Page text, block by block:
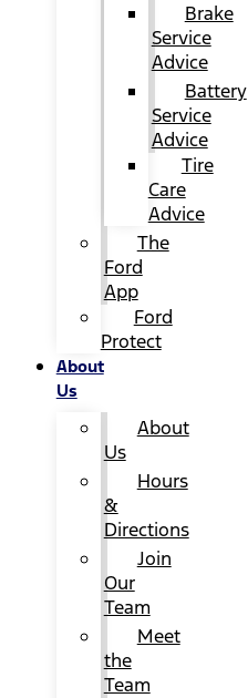
Brake
Service
Advice
Battery
Service
Advice
Tire
Care
Advice
The
Ford
App
Ford
Protect
About
Us
About
Us
Hours
&
Directions
Join
Our
Team
Meet
the
Team